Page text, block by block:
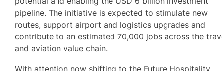
pipeline. The initiative is expected to stimulate new
routes, support airport and logistics upgrades and
contribute to an estimated 70,000 jobs across the
and aviation value chain.
With attention now shifting to the Future Hospitality